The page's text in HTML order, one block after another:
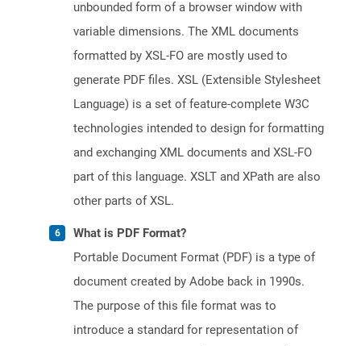
unbounded form of a browser window with
variable dimensions. The XML documents
formatted by XSL-FO are mostly used to
generate PDF files. XSL (Extensible Stylesheet
Language) is a set of feature-complete W3C
technologies intended to design for formatting
and exchanging XML documents and XSL-FO
part of this language. XSLT and XPath are also
other parts of XSL.
What is PDF Format?
Portable Document Format (PDF) is a type of
document created by Adobe back in 1990s.
The purpose of this file format was to
introduce a standard for representation of